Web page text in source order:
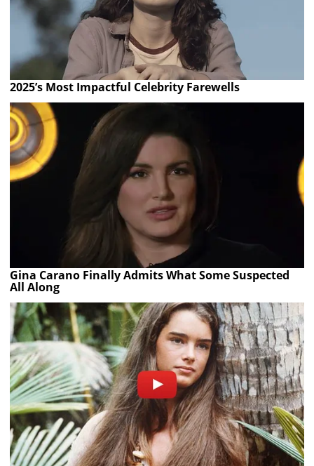
2025’s Most Impactful Celebrity Farewells
Gina Carano Finally Admits What Some Suspected
All Along